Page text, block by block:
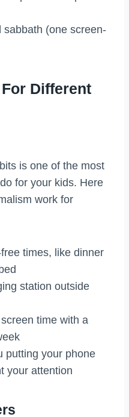
sabbath (one screen-
Different
is one of the most
for your kids. Here
work for
times, like dinner
station outside
time with a
putting your phone
your attention